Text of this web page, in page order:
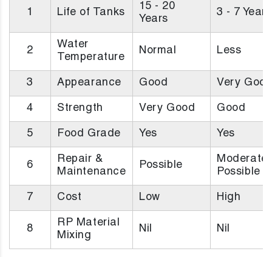
1 Life of Tanks
15 - 20
Years
3 - 7 Years
2
Water
Temperature
Normal Less
3 Appearance Good Very
4 Strength Very Good Good
5 Food Grade Yes Yes
6
Repair &
Maintenance
Possible
Possible
7 Cost Low High
8
RP Material
Mixing
Nil Nil